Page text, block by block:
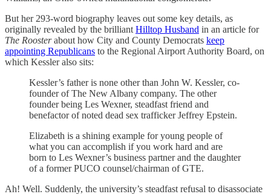
But her 293-word biography leaves out some key details, as
originally revealed by the brilliantHilltop Husband in an article for
The Roosterabout how City and County Democrats keep
appointing Republicans to the Regional Airport Authority Board, on
which Kessler also sits:
Kessler’s father is none other than John W. Kessler, co-
founder of The New Albany company. The other
founder being Les Wexner, steadfast friend and
benefactor of noted dead sex trafficker Jeffrey Epstein.
Elizabeth is a shining example for young people of
what you can accomplish if you work hard and are
born to Les Wexner’s business partner and the daughter
of a former PUCO counsel/chairman of GTE.
Ah! Well. Suddenly, the university’s steadfast refusal to disassociate